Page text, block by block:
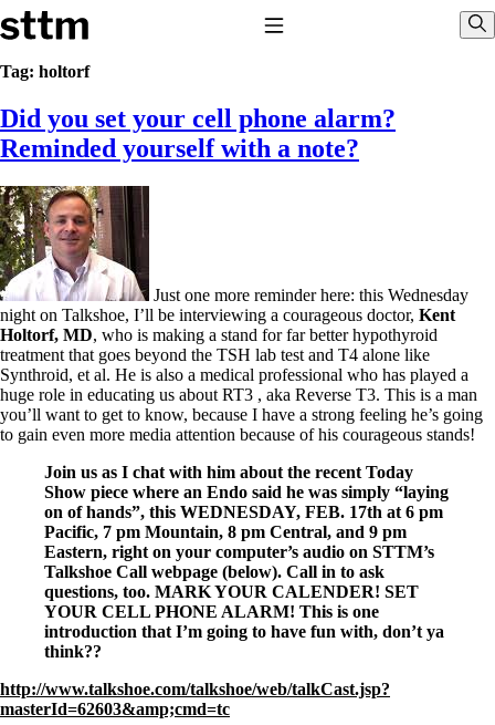
Skip to content
Stop The Thyroid Madness
Common Questions & Answers
Recommended Labwork
Saliva Cortisol Test
Interpreting Lab Results
Reverse T3
Pooling – what it means
T4-only meds – why they don’t work!
Natural Desiccated Thyroid 101 (NDT) And this info can apply
to taking T4 with T3.
NDT or T3 doesn’t work for me!
Desiccated thyroid – history
Options for Thyroid Treatment
Thyroid Med Ingredients
T3-only to NDT; NDT to T3
Saliva Cortisol Test
Symptoms of stressed adrenals
Patient Adrenal Wisdom
Supplements/meds which affect adrenals
High cortisol
Aldosterone
Hashimoto’s
Thyroiditis
Help! My thyroid is enlarged!
Thyroid Cancer
Tag: holtorf
Did you set your cell phone alarm?
Reminded yourself with a note?
Just one more reminder here: this Wednesday
night on Talkshoe, I’ll be interviewing a courageous doctor, Kent
Holtorf, MD, who is making a stand for far better hypothyroid
treatment that goes beyond the TSH lab test and T4 alone like
Synthroid, et al. He is also a medical professional who has played a
huge role in educating us about RT3 , aka Reverse T3. This is a man
you’ll want to get to know, because I have a strong feeling he’s going
to gain even more media attention because of his courageous stands!
Join us as I chat with him about the recent Today
Show piece where an Endo said he was simply “laying
on of hands”, this WEDNESDAY, FEB. 17th at 6 pm
Pacific, 7 pm Mountain, 8 pm Central, and 9 pm
Eastern, right on your computer’s audio on STTM’s
Talkshoe Call webpage (below). Call in to ask
questions, too. MARK YOUR CALENDER! SET
YOUR CELL PHONE ALARM! This is one
introduction that I’m going to have fun with, don’t ya
think??
http://www.talkshoe.com/talkshoe/web/talkCast.jsp?
masterId=62603&amp;cmd=tc